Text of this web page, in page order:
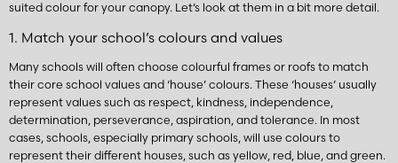
suited colour for your canopy. Let’s look at them in a bit more detail.
1. Match your school’s colours and values
Many schools will often choose colourful frames or roofs to match
their core school values and ‘house’ colours. These ‘houses’ usually
represent values such as respect, kindness, independence,
determination, perseverance, aspiration, and tolerance. In most
cases, schools, especially primary schools, will use colours to
represent their different houses, such as yellow, red, blue, and green.